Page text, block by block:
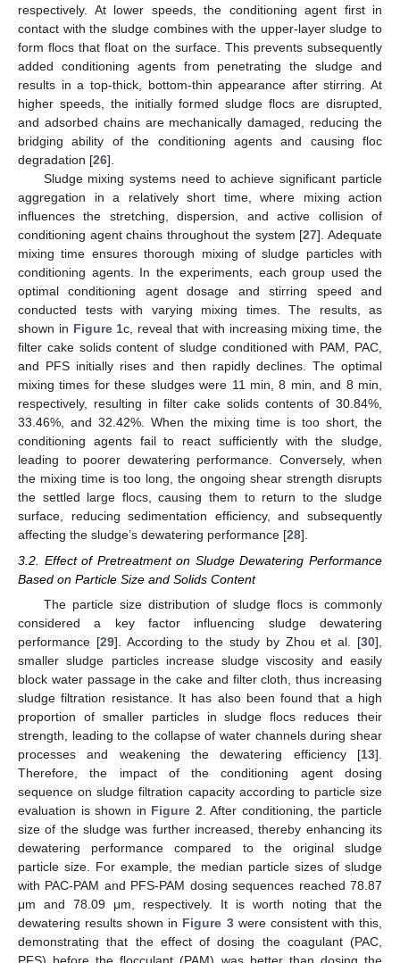
respectively. At lower speeds, the conditioning agent first in
contact with the sludge combines with the upper-layer sludge to
form flocs that float on the surface. This prevents subsequently
added conditioning agents from penetrating the sludge and
results in a top-thick, bottom-thin appearance after stirring. At
higher speeds, the initially formed sludge flocs are disrupted,
and adsorbed chains are mechanically damaged, reducing the
bridging ability of the conditioning agents and causing floc
degradation [26].
Sludge mixing systems need to achieve significant particle
aggregation in a relatively short time, where mixing action
influences the stretching, dispersion, and active collision of
conditioning agent chains throughout the system [27]. Adequate
mixing time ensures thorough mixing of sludge particles with
conditioning agents. In the experiments, each group used the
optimal conditioning agent dosage and stirring speed and
conducted tests with varying mixing times. The results, as
shown in Figure 1c, reveal that with increasing mixing time, the
filter cake solids content of sludge conditioned with PAM, PAC,
and PFS initially rises and then rapidly declines. The optimal
mixing times for these sludges were 11 min, 8 min, and 8 min,
respectively, resulting in filter cake solids contents of 30.84%,
33.46%, and 32.42%. When the mixing time is too short, the
conditioning agents fail to react sufficiently with the sludge,
leading to poorer dewatering performance. Conversely, when
the mixing time is too long, the ongoing shear strength disrupts
the settled large flocs, causing them to return to the sludge
surface, reducing sedimentation efficiency, and subsequently
affecting the sludge’s dewatering performance [28].
3.2. Effect of Pretreatment on Sludge Dewatering Performance
Based on Particle Size and Solids Content
The particle size distribution of sludge flocs is commonly
considered a key factor influencing sludge dewatering
performance [29]. According to the study by Zhou et al. [30],
smaller sludge particles increase sludge viscosity and easily
block water passage in the cake and filter cloth, thus increasing
sludge filtration resistance. It has also been found that a high
proportion of smaller particles in sludge flocs reduces their
strength, leading to the collapse of water channels during shear
processes and weakening the dewatering efficiency [13].
Therefore, the impact of the conditioning agent dosing
sequence on sludge filtration capacity according to particle size
evaluation is shown in Figure 2 . After conditioning, the particle
size of the sludge was further increased, thereby enhancing its
dewatering performance compared to the original sludge
particle size. For example, the median particle sizes of sludge
with PAC-PAM and PFS-PAM dosing sequences reached 78.87
μm and 78.09 μm, respectively. It is worth noting that the
dewatering results shown in Figure 3were consistent with this,
demonstrating that the effect of dosing the coagulant (PAC,
PFS) before the flocculant (PAM) was better than dosing the